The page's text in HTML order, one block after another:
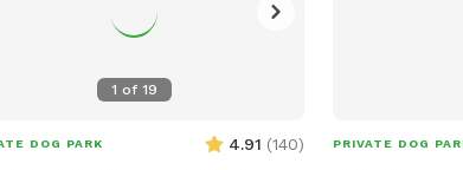
(No subscription is
beyond 4, an
This helps to
1 of 19
DOG PARK 4.91 (140) PRIVATE DOG